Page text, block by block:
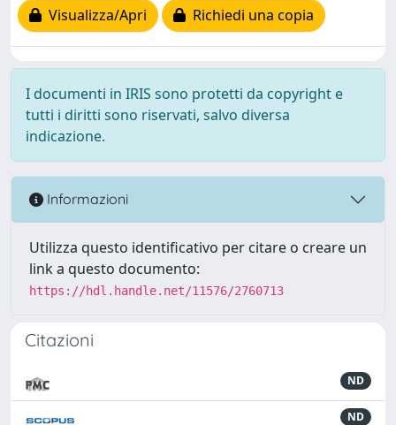
Visualizza/Apri
Richiedi una copia
I documenti in IRIS sono protetti da copyright e
tutti i diritti sono riservati, salvo diversa
indicazione.
Informazioni
Utilizza questo identificativo per citare o creare un
link a questo documento:
https://hdl.handle.net/11576/2760713
Citazioni
ND
ND